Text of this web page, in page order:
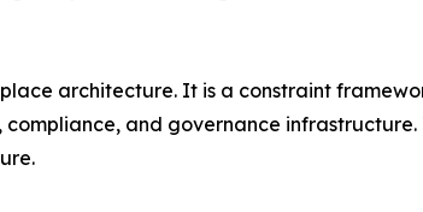
architecture. It is a constraint
compliance, and governance